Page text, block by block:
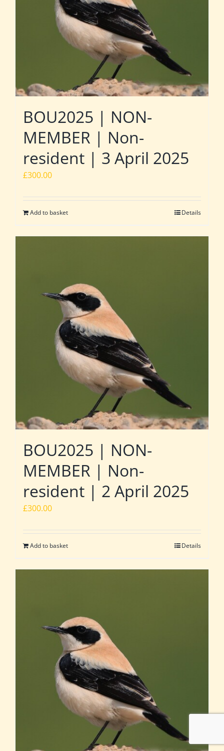
BOU2025 | NON-
MEMBER | Non-
resident | 3 April 2025
£300.00
Add to basket Details
BOU2025 | NON-
MEMBER | Non-
resident | 2 April 2025
£300.00
Add to basket Details